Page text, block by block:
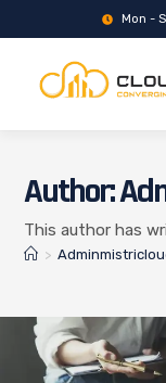
Mon -
Author:
This author has
>